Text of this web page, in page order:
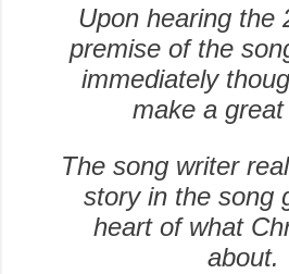
Upon hearing the
premise of the
immediately
make a great
The song writer
story in the song
heart of what
about.